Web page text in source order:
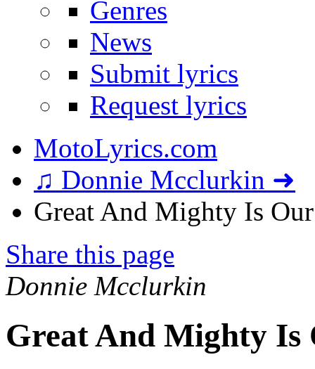
Genres
News
Submit lyrics
Request lyrics
MotoLyrics.com
♫ Donnie Mcclurkin ➜
Great And Mighty Is
Share this page
Donnie Mcclurkin
Great And Mighty Is